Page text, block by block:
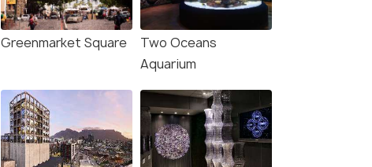
Greenmarket Square
Two Oceans
Aquarium